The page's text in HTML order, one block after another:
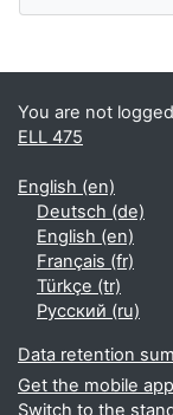
You are not
ELL 475
English ‎(en)‎
Deutsch ‎(de)‎
English ‎(en)‎
Français ‎(fr)‎
Türkçe ‎(tr)‎
Русский ‎(ru)‎
Data retention
Get the mobile app
Switch to the